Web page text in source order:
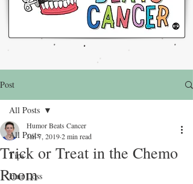
®
Post
All Posts
Tips
Hair Loss
All Posts
Trick or Treat in the Chemo
Room
Humor Beats Cancer
Jan 7, 20192 min read